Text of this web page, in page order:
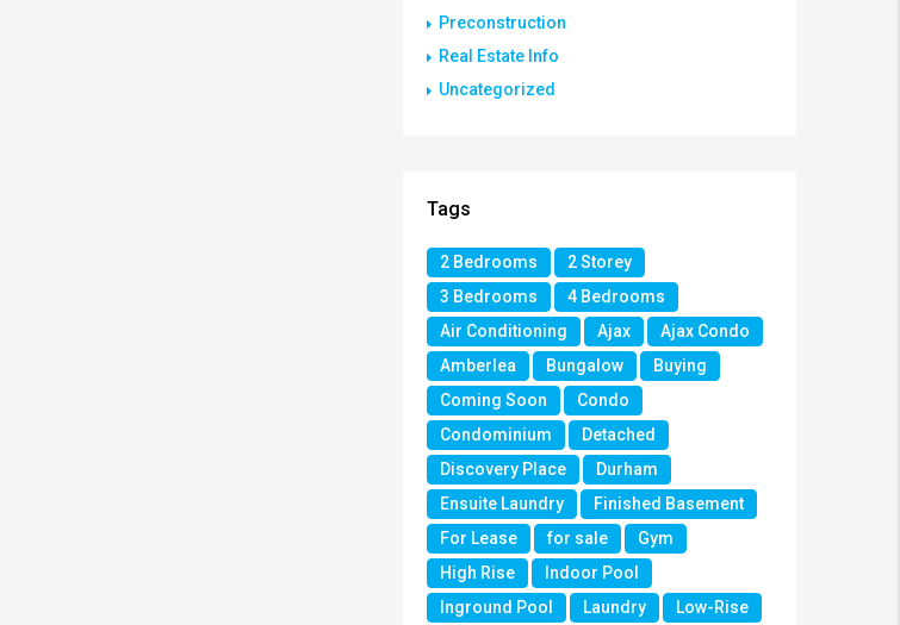
Preconstruction
Real Estate Info
Uncategorized
Tags
2 Bedrooms
2 Storey
3 Bedrooms
4 Bedrooms
Air Conditioning
Ajax
Ajax Condo
Amberlea
Bungalow
Buying
Coming Soon
Condo
Condominium
Detached
Discovery Place
Durham
Ensuite Laundry
Finished Basement
For Lease
for sale
Gym
High Rise
Indoor Pool
Inground Pool
Laundry Low-Rise